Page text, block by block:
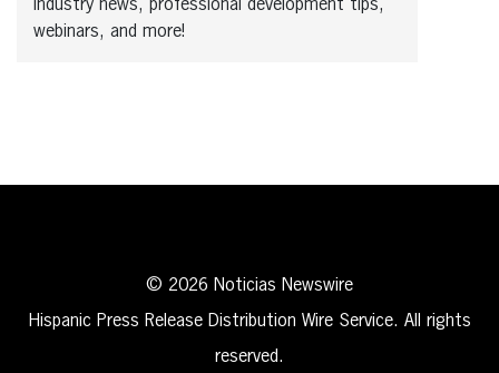
industry news, professional development tips,
webinars, and more!
© 2026 Noticias Newswire
Hispanic Press Release Distribution Wire Service. All rights
reserved.